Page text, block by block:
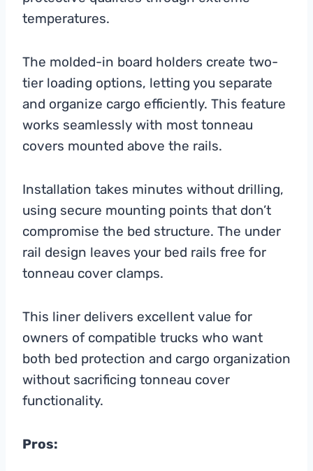
temperatures.
The molded-in board holders create two-
tier loading options, letting you separate
and organize cargo efficiently. This feature
works seamlessly with most tonneau
covers mounted above the rails.
Installation takes minutes without drilling,
using secure mounting points that don’t
compromise the bed structure. The under
rail design leaves your bed rails free for
tonneau cover clamps.
This liner delivers excellent value for
owners of compatible trucks who want
both bed protection and cargo organization
without sacrificing tonneau cover
functionality.
Pros: